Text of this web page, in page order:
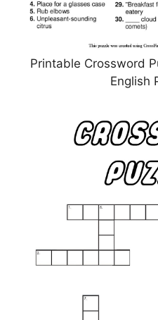
Printable Crossword
English